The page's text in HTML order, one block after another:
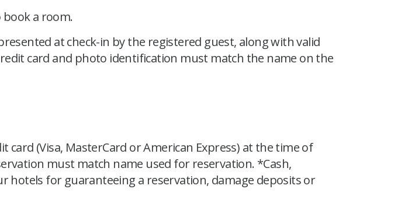
book a room.
at check-in by the registered guest, along with valid
card and photo identification must match the name on the
(Visa, MasterCard or American Express) at the time of
must match name used for reservation. *Cash,
hotels for guaranteeing a reservation, damage deposits or